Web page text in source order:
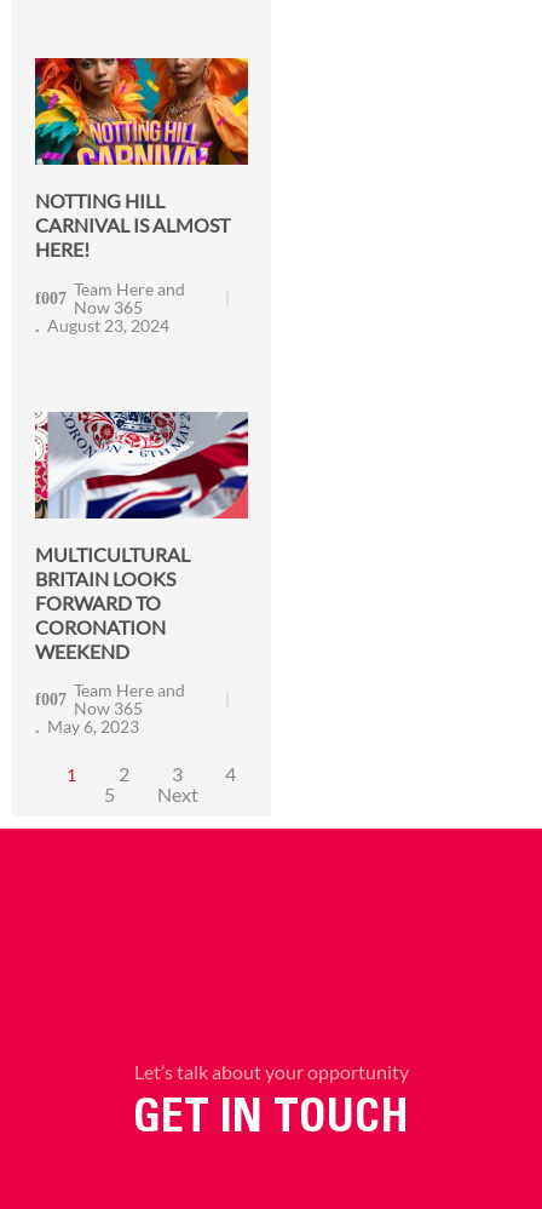
NOTTING HILL
CARNIVAL IS ALMOST
HERE!
Team Here and
Now 365
August 23, 2024
MULTICULTURAL
BRITAIN LOOKS
FORWARD TO
CORONATION
WEEKEND
Team Here and
Now 365
May 6, 2023
1 2 3
4
5
Next
Let’s talk about your opportunity
GET IN TOUCH